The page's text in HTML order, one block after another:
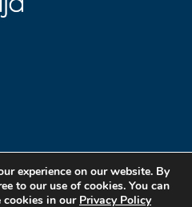
experience on our website. By
to our use of cookies. You can
cookies in our Privacy Policy